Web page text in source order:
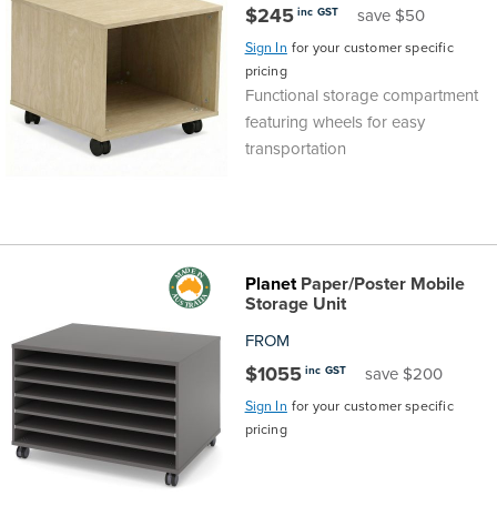
$245 inc GST save $50
Sign In for your customer specific
pricing
Functional storage compartment
featuring wheels for easy
transportation
PlanetPaper/Poster Mobile
Storage Unit
FROM
$1055 inc GST save $200
Sign In for your customer specific
pricing